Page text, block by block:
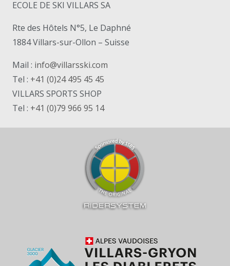
ECOLE DE SKI VILLARS SA
Rte des Hôtels N°5, Le Daphné
1884 Villars-sur-Ollon – Suisse
Mail : info@villarsski.com
Tel : +41 (0)24 495 45 45
VILLARS SPORTS SHOP
Tel : +41 (0)79 966 95 14